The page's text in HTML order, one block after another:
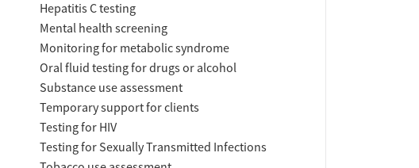
Hepatitis C testing
Mental health screening
Monitoring for metabolic syndrome
Oral fluid testing for drugs or alcohol
Substance use assessment
Temporary support for clients
Testing for HIV
Testing for Sexually Transmitted Infections